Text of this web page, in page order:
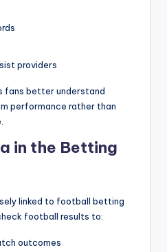
providers
fans better understand
performance rather than
in the Betting
linked to football betting
football results to:
outcomes